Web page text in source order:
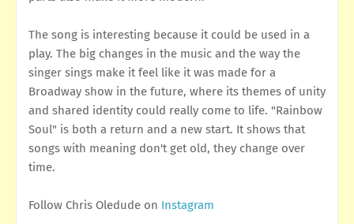
The song is interesting because it could be used in a
play. The big changes in the music and the way the
singer sings make it feel like it was made for a
Broadway show in the future, where its themes of unity
and shared identity could really come to life. "Rainbow
Soul" is both a return and a new start. It shows that
songs with meaning don't get old, they change over
time.
Follow Chris Oledude on Instagram